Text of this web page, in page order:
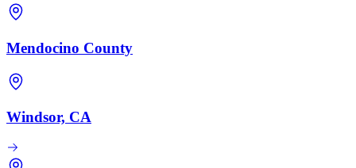
Mendocino County
Windsor, CA